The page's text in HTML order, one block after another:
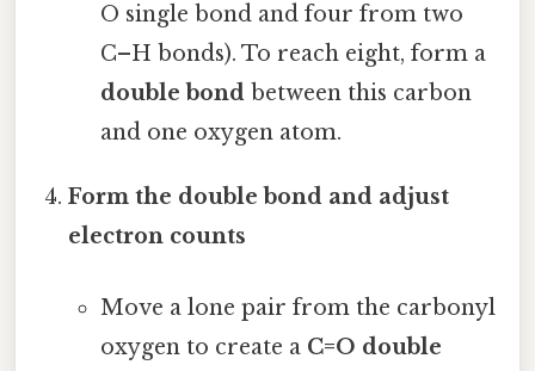
O single bond and four from two
C–H bonds). To reach eight, form a
double bondbetween this carbon
and one oxygen atom.
Form the double bond and adjust
electron counts
Move a lone pair from the carbonyl
oxygen to create a C=O double